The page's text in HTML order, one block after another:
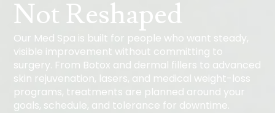
Not Reshaped
Our Med Spa is built for people who want steady,
visible improvement without committing to
surgery. From Botox and dermal fillers to advanced
skin rejuvenation, lasers, and medical weight-loss
programs, treatments are planned around your
goals, schedule, and tolerance for downtime.